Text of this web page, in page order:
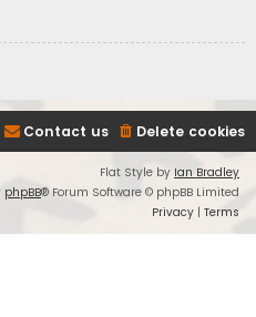
Delete cookies
Contact us
Flat Style by Ian Bradley
phpBB® Forum Software © phpBB Limited
Privacy | Terms